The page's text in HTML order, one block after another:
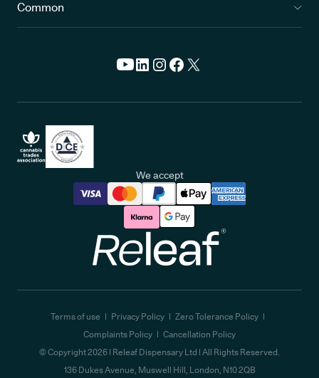
Common
We accept
Terms of use Privacy Policy
Zero Tolerance Policy
Complaints Policy
Cancellation Policy
© Copyright2026 | Releaf Dispensary Ltd | All Rights Reserved.
136 Dukes Avenue, Muswell Hill, London, N10 2QB